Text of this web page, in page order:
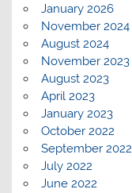
January 2026
November 2024
August 2024
November 2023
August 2023
April 2023
January 2023
October 2022
September 2022
July 2022
June 2022